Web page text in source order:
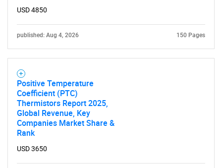
What are you looking
USD 4850
published: Aug 4, 2026 150 Pages
Positive Temperature
Coefficient (PTC)
Thermistors Report 2025,
Global Revenue, Key
Companies Market Share &
Rank
USD 3650